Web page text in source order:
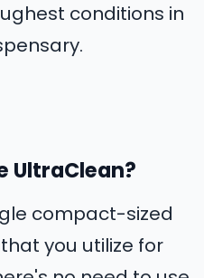
conditions in
UltraClean?
compact-sized
that you utilize for